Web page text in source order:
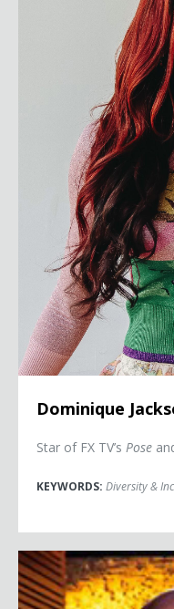
Dominique
Star of FX TV’s Pose
KEYWORDS: Diversity &
Daymond John